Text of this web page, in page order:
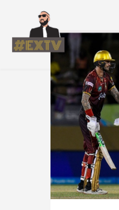
Home
Blog
About Us
Shop